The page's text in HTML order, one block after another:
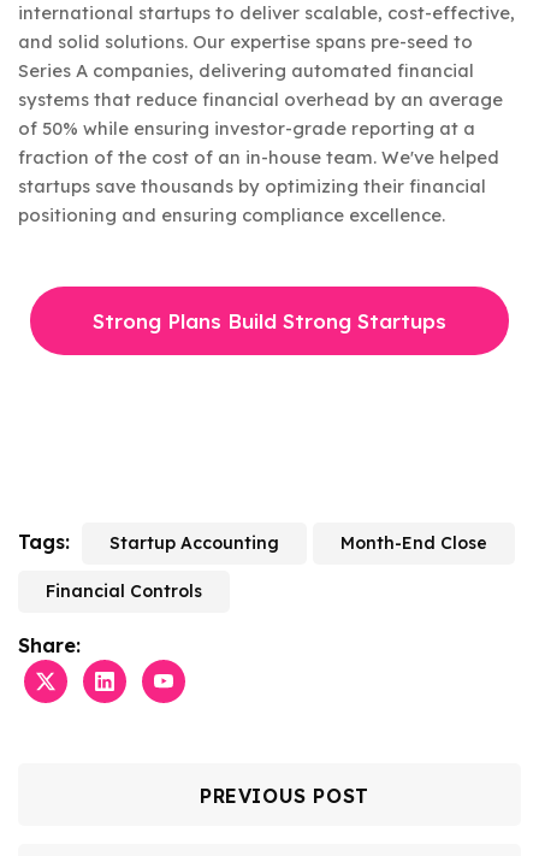
international startups to deliver scalable, cost-effective,
and solid solutions. Our expertise spans pre-seed to
Series A companies, delivering automated financial
systems that reduce financial overhead by an average
of 50% while ensuring investor-grade reporting at a
fraction of the cost of an in-house team. We've helped
startups save thousands by optimizing their financial
positioning and ensuring compliance excellence.
Strong Plans Build Strong Startups
Tags: Startup Accounting Month-End Close
Financial Controls
Share:
PREVIOUS POST